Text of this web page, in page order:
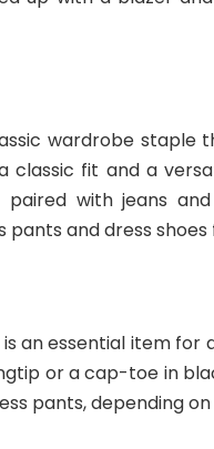
wardrobe staple
classic fit and a
with jeans
pants and dress
an essential item for
or a cap-toe in
pants, depending